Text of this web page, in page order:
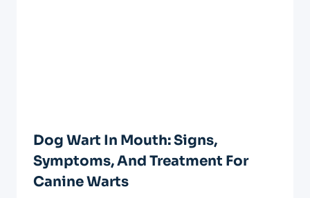
Dog Wart In Mouth: Signs,
Symptoms, And Treatment For
Canine Warts